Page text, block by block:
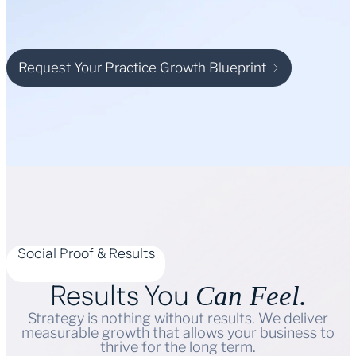
Request Your Practice Growth Blueprint
Social Proof & Results
Results You Can Feel.
Strategy is nothing without results. We deliver
measurable growth that allows your business to
thrive for the long term.